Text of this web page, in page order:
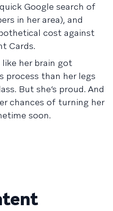
Google search of
in her area), and
cost against
Cards.
her brain got
than her legs
But she’s proud. And
chances of turning her
soon.